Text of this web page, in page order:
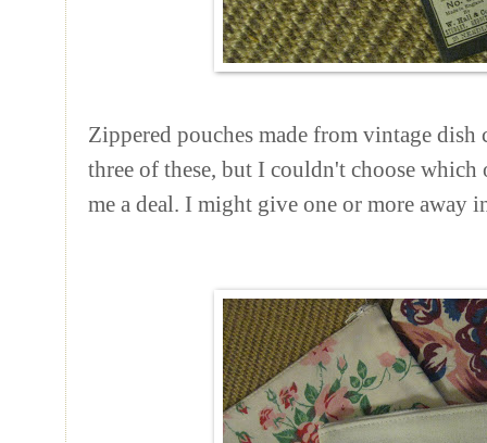
Zippered pouches made from vintage
three of these, but I couldn't choose which
me a deal. I might give one or more away